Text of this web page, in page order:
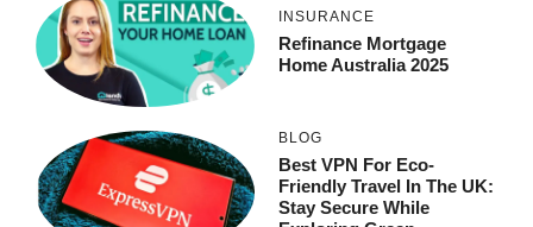
INSURANCE
Refinance Mortgage
Home Australia 2025
BLOG
Best VPN For Eco-
Friendly Travel In The UK:
Stay Secure While